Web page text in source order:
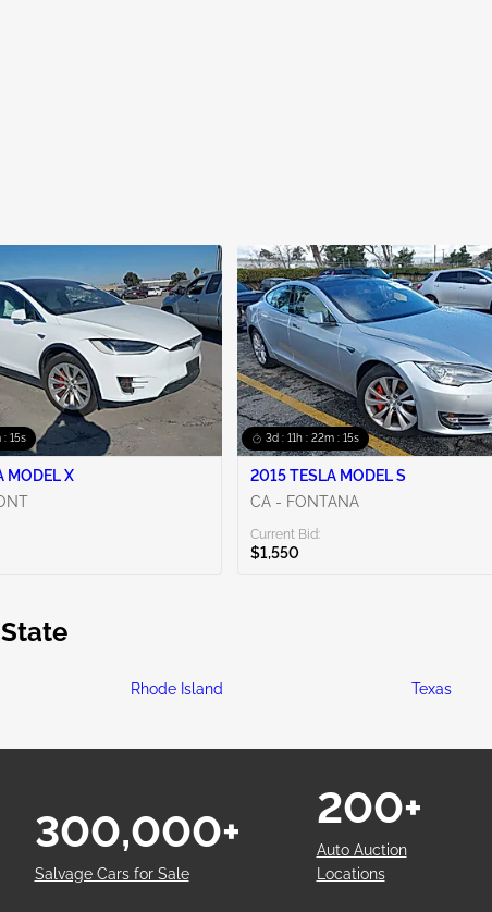
: 14s
MODEL X
3d : 11h : 22m : 14s
2015 TESLA MODEL S
CA - FONTANA
Current Bid:
$1,550
Rhode Island Texas
Salvage Cars for Sale
300,000+
Auto Auction
Locations
200+